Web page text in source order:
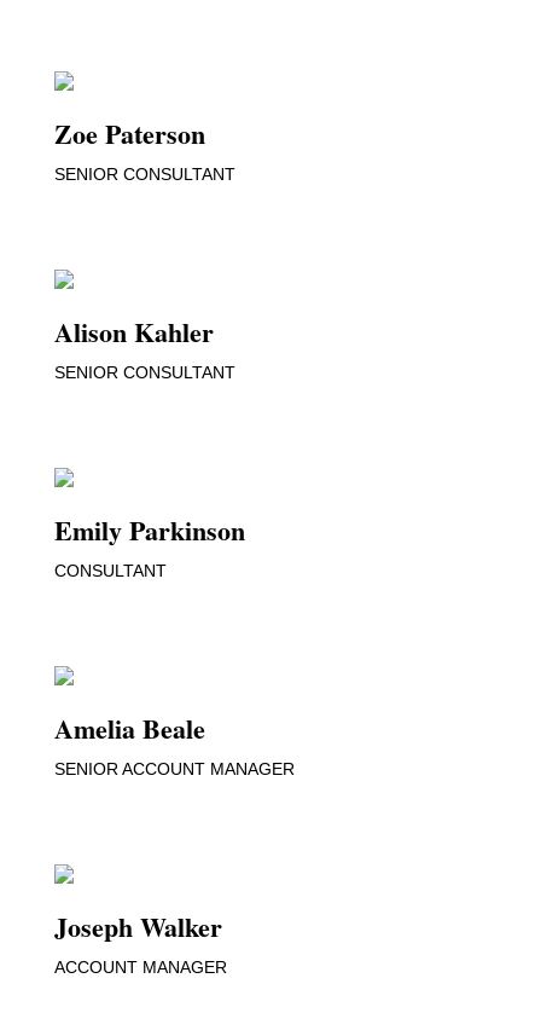
Zoe Paterson
SENIOR CONSULTANT
Alison Kahler
SENIOR CONSULTANT
Emily Parkinson
CONSULTANT
Amelia Beale
SENIOR ACCOUNT MANAGER
Joseph Walker
ACCOUNT MANAGER